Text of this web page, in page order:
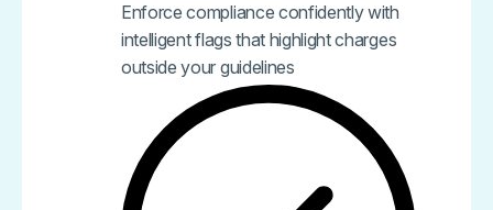
Enforce compliance confidently with
intelligent flags that highlight charges
outside your guidelines